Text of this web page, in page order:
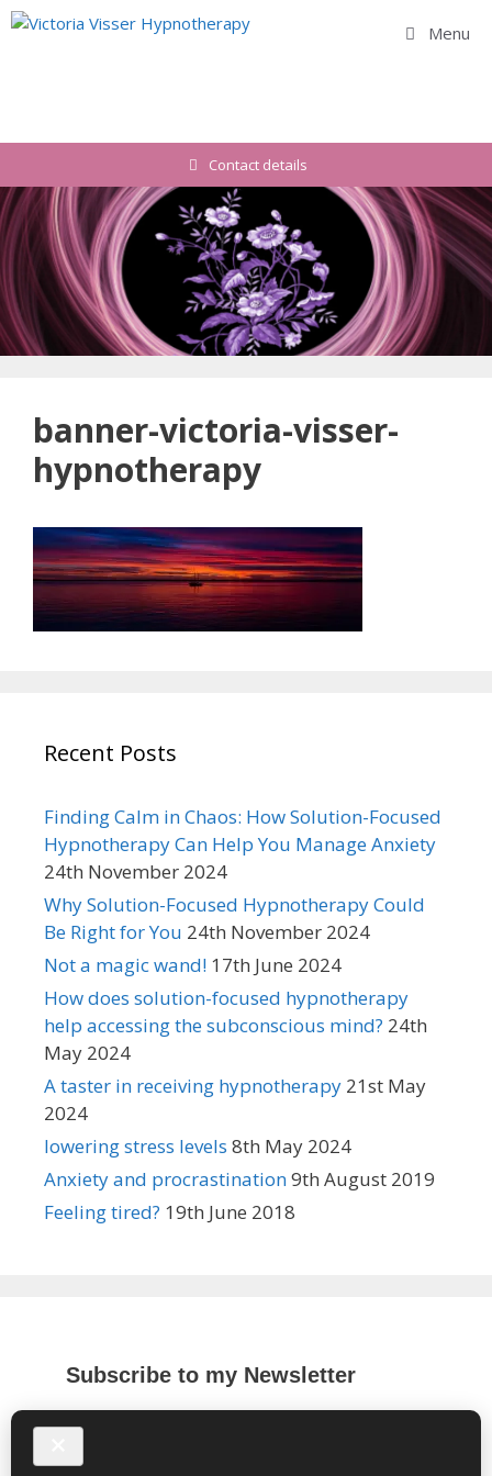
Skip
Menu
Contact details
banner-victoria-visser-
hypnotherapy
Recent Posts
Finding Calm in Chaos: How Solution-Focused
Hypnotherapy Can Help You Manage Anxiety
24th November 2024
Why Solution-Focused Hypnotherapy Could
Be Right for You 24th November 2024
Not a magic wand! 17th June 2024
How does solution-focused hypnotherapy
help accessing the subconscious mind? 24th
May 2024
A taster in receiving hypnotherapy 21st May
2024
lowering stress levels 8th May 2024
Anxiety and procrastination9th August 2019
Feeling tired? 19th June 2018
Subscribe to my Newsletter